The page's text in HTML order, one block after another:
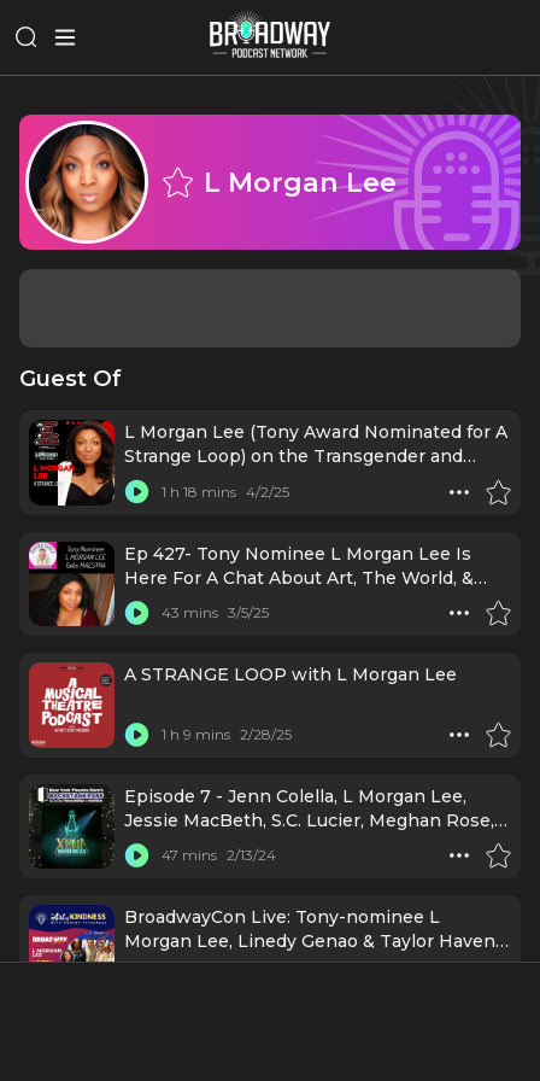
L Morgan Lee
Guest Of
L Morgan Lee (Tony Award Nominated for A
Strange Loop) on the Transgender and
Gender Expansive Lens
1 h 18 mins 4/2/25
Ep 427- Tony Nominee L Morgan Lee Is
Here For A Chat About Art, The World, &
Maestra!
43 mins 3/5/25
A STRANGE LOOP with L Morgan Lee
1 h 9 mins 2/28/25
Episode 7 - Jenn Colella, L Morgan Lee,
Jessie MacBeth, S.C. Lucier, Meghan Rose,
and Héctor Flores: Xena: Warrior Musical
47 mins 2/13/24
BroadwayCon Live: Tony-nominee L
Morgan Lee, Linedy Genao & Taylor Haven
Holt on Kinder Rehearsals